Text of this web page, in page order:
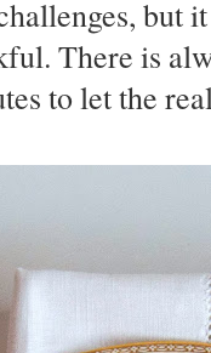
but
There is
to let the